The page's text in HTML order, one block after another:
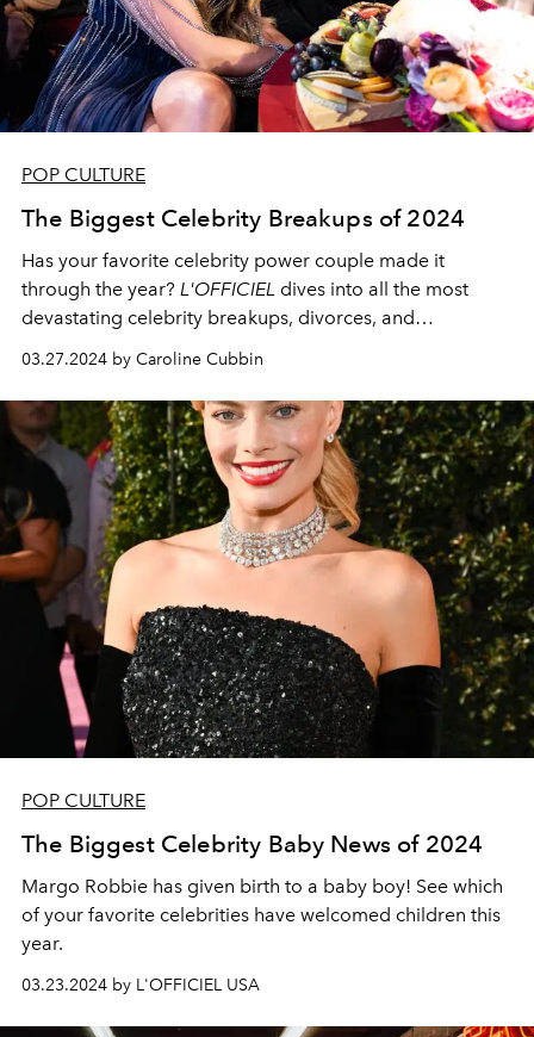
POP CULTURE
The Biggest Celebrity Breakups of 2024
Has your favorite celebrity power couple made it
through the year? L'OFFICIEL dives into all the most
devastating celebrity breakups, divorces, and
separations of 2024.
03.27.2024 by Caroline Cubbin
POP CULTURE
The Biggest Celebrity Baby News of 2024
Margo Robbie has given birth to a baby boy! See which
of your favorite celebrities have welcomed children this
year.
03.23.2024 by L'OFFICIEL USA